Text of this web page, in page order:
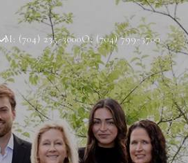
M: (704) 235-3000O: (704) 799-3700